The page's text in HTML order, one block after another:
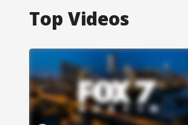
Top Videos